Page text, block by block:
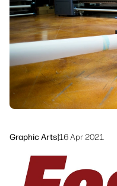
Graphic Arts|16 Apr 2021